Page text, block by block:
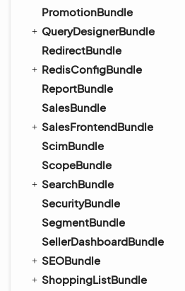
PromotionBundle
QueryDesignerBundle
RedirectBundle
RedisConfigBundle
ReportBundle
SalesBundle
SalesFrontendBundle
ScimBundle
ScopeBundle
SearchBundle
SecurityBundle
SegmentBundle
SellerDashboardBundle
SEOBundle
ShoppingListBundle